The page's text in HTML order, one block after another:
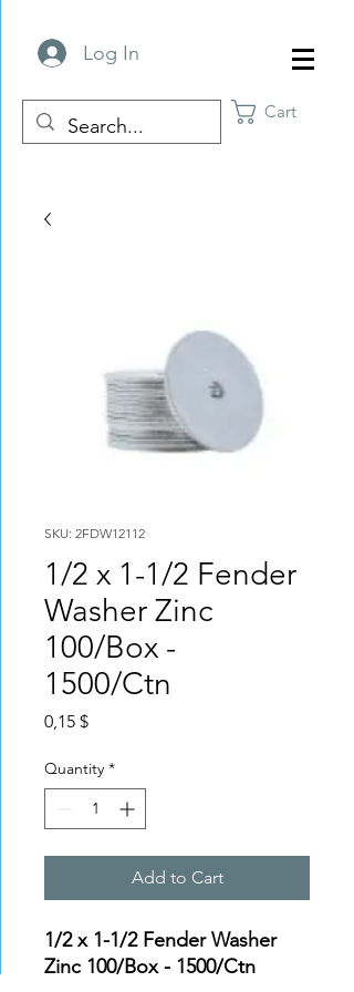
Log In
Cart
SKU: 2FDW12112
1/2 x 1-1/2 Fender
Washer Zinc
100/Box -
1500/Ctn
0,15 $Price
Quantity *
Add to Cart
1/2 x 1-1/2 Fender Washer
Zinc 100/Box - 1500/Ctn